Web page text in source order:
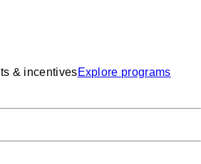
& incentivesExplore programs